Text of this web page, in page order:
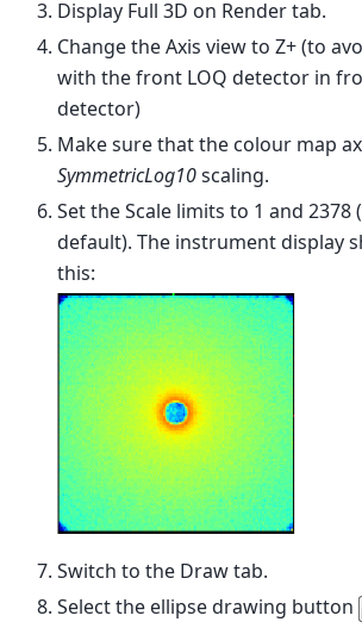
Display Full 3D on Render tab.
Change the Axis view to Z+ (to
with the front LOQ detector in
detector)
Make sure that the colour map
SymmetricLog10scaling.
Set the Scale limits to 1 and 2378
default). The instrument display
this:
Switch to the Draw tab.
Select the ellipse drawing button